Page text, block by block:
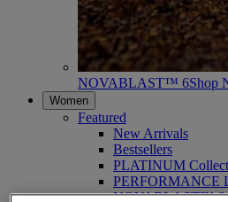
NOVABLAST™ 6Shop
Women
Featured
New Arrivals
Bestsellers
PLATINUM
PERFORMANCE
NOVABLAST™ 6